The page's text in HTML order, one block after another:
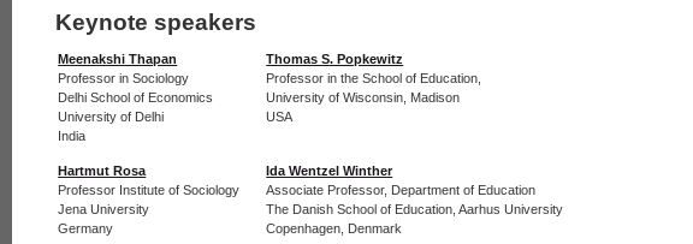
Keynote speakers
Meenakshi Thapan
Professor in Sociology
Delhi School of Economics
University of Delhi
India
Thomas S. Popkewitz
Professor in the School of Education,
University of Wisconsin, Madison
USA
Hartmut Rosa
Professor Institute of Sociology
Jena University
Germany
Ida Wentzel Winther
Associate Professor, Department of Education
The Danish School of Education, Aarhus University
Copenhagen, Denmark